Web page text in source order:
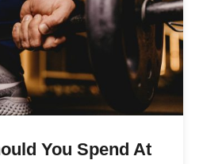
You Spend At